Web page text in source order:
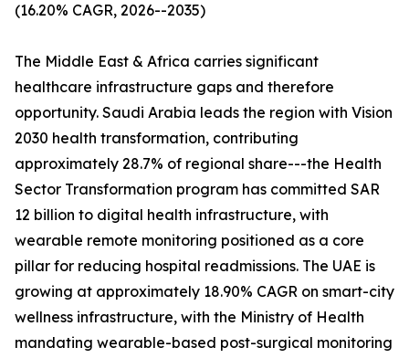
(16.20% CAGR, 2026--2035)
The Middle East & Africa carries significant
healthcare infrastructure gaps and therefore
opportunity. Saudi Arabia leads the region with Vision
2030 health transformation, contributing
approximately 28.7% of regional share---the Health
Sector Transformation program has committed SAR
12 billion to digital health infrastructure, with
wearable remote monitoring positioned as a core
pillar for reducing hospital readmissions. The UAE is
growing at approximately 18.90% CAGR on smart-city
wellness infrastructure, with the Ministry of Health
mandating wearable-based post-surgical monitoring